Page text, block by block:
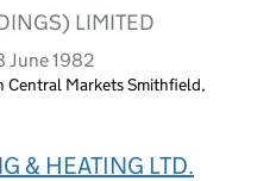
LIMITED
June 1982
Markets Smithfield,
& HEATING LTD.